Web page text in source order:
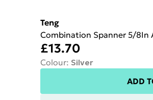
Teng
Combination Spanner 5/8In
£13.70
Colour: Silver
ADD